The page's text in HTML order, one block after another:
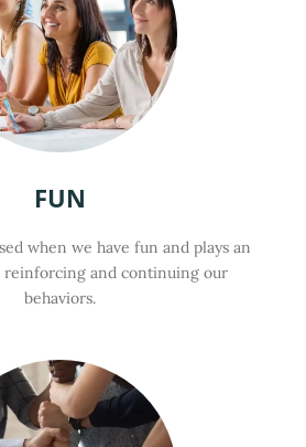
FUN
when we have fun and plays an
and continuing our
behaviors.